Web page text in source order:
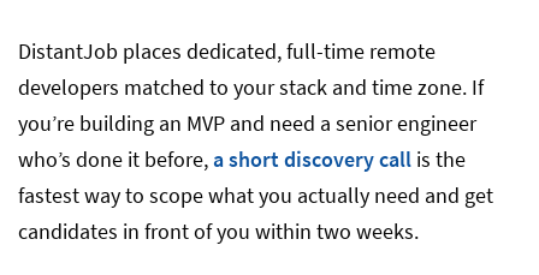
DistantJob places dedicated, full-time remote
developers matched to your stack and time zone. If
you’re building an MVP and need a senior engineer
who’s done it before,a short discovery call is the
fastest way to scope what you actually need and get
candidates in front of you within two weeks.